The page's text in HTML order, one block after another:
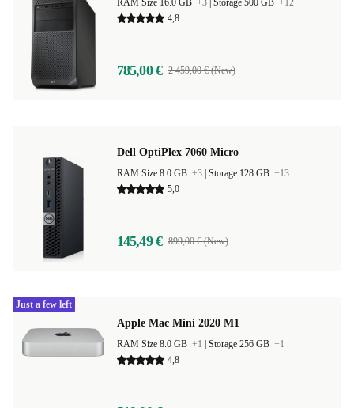
RAM Size 16.0 GB +3 Storage 500 GB +12
4,8
785,00 € 2 459,00 € (New)
Dell OptiPlex 7060 Micro
RAM Size 8.0 GB +3 Storage 128 GB +13
5,0
145,49 € 899,00 € (New)
Apple Mac Mini 2020 M1
RAM Size 8.0 GB +1 Storage 256 GB +1
4,8
Just a few left